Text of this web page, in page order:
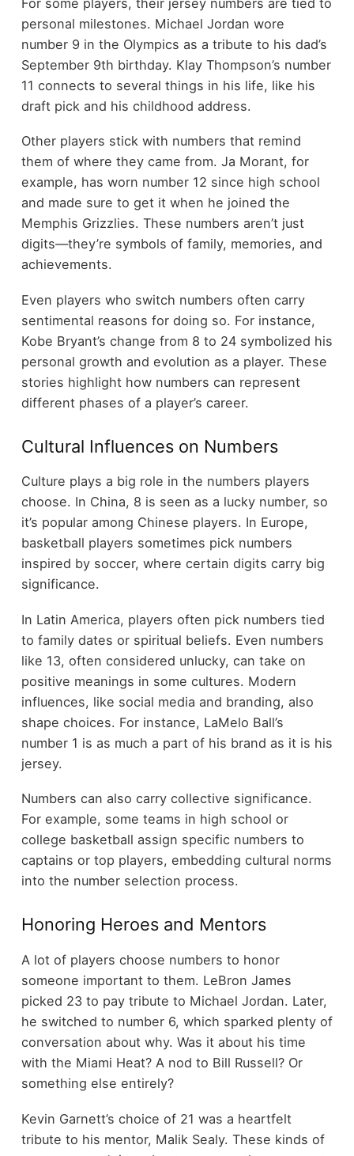
personal milestones. Michael Jordan wore
number 9 in the Olympics as a tribute to his dad’s
September 9th birthday. Klay Thompson’s number
11 connects to several things in his life, like his
draft pick and his childhood address.
Other players stick with numbers that remind
them of where they came from. Ja Morant, for
example, has worn number 12 since high school
and made sure to get it when he joined the
Memphis Grizzlies. These numbers aren’t just
digits—they’re symbols of family, memories, and
achievements.
Even players who switch numbers often carry
sentimental reasons for doing so. For instance,
Kobe Bryant’s change from 8 to 24 symbolized his
personal growth and evolution as a player. These
stories highlight how numbers can represent
different phases of a player’s career.
Cultural Influences on Numbers
Culture plays a big role in the numbers players
choose. In China, 8 is seen as a lucky number, so
it’s popular among Chinese players. In Europe,
basketball players sometimes pick numbers
inspired by soccer, where certain digits carry big
significance.
In Latin America, players often pick numbers tied
to family dates or spiritual beliefs. Even numbers
like 13, often considered unlucky, can take on
positive meanings in some cultures. Modern
influences, like social media and branding, also
shape choices. For instance, LaMelo Ball’s
number 1 is as much a part of his brand as it is his
jersey.
Numbers can also carry collective significance.
For example, some teams in high school or
college basketball assign specific numbers to
captains or top players, embedding cultural norms
into the number selection process.
Honoring Heroes and Mentors
A lot of players choose numbers to honor
someone important to them. LeBron James
picked 23 to pay tribute to Michael Jordan. Later,
he switched to number 6, which sparked plenty of
conversation about why. Was it about his time
with the Miami Heat? A nod to Bill Russell? Or
something else entirely?
Kevin Garnett’s choice of 21 was a heartfelt
tribute to his mentor, Malik Sealy. These kinds of